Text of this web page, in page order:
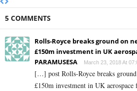
5 COMMENTS
Rolls-Royce breaks ground on
£150m investment in UK
PARAMUSESA
March 23, 2018 At
[…] post Rolls-Royce breaks
£150m investment in UK